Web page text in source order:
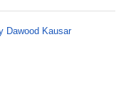
Dawood Kausar